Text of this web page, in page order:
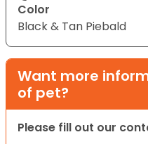
Color
Black & Tan Piebald
Want more
of pet?
Please fill out our